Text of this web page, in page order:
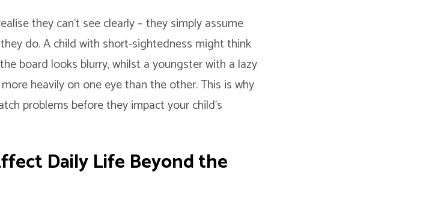
they can’t see clearly – they simply assume
do. A child with short-sightedness might think
board looks blurry, whilst a youngster with a lazy
heavily on one eye than the other. This is why
problems before they impact your child’s
Daily Life Beyond the